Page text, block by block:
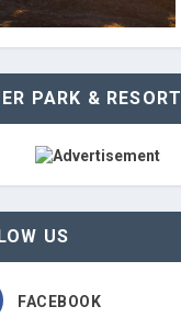
PARK & RESORT
US
FACEBOOK